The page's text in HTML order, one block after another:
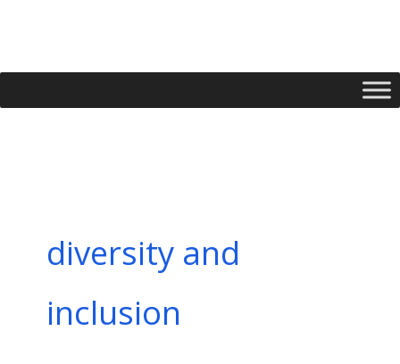
diversity and
inclusion